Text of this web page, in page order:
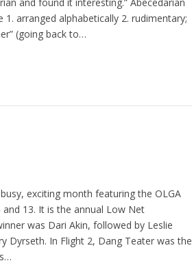
1. arranged alphabetically 2. rudimentary;
(going back to…
exciting month featuring the OLGA
13. It is the annual Low Net
was Dari Akin, followed by Leslie
Dyrseth. In Flight 2, Dang Teater was the